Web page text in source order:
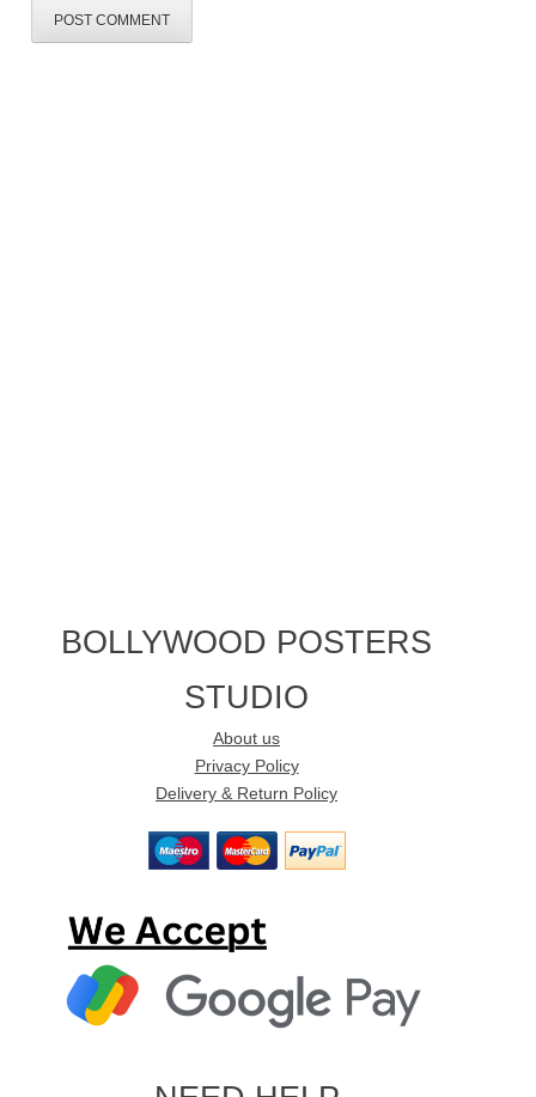
BOLLYWOOD POSTERS
STUDIO
About us
Privacy Policy
Delivery & Return Policy